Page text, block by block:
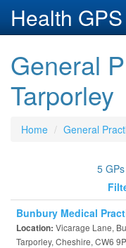
Health GPS
General
Tarporley
Home General
5
Bunbury Medical
Location: Vicarage Lane,
Tarporley, Cheshire, CW6